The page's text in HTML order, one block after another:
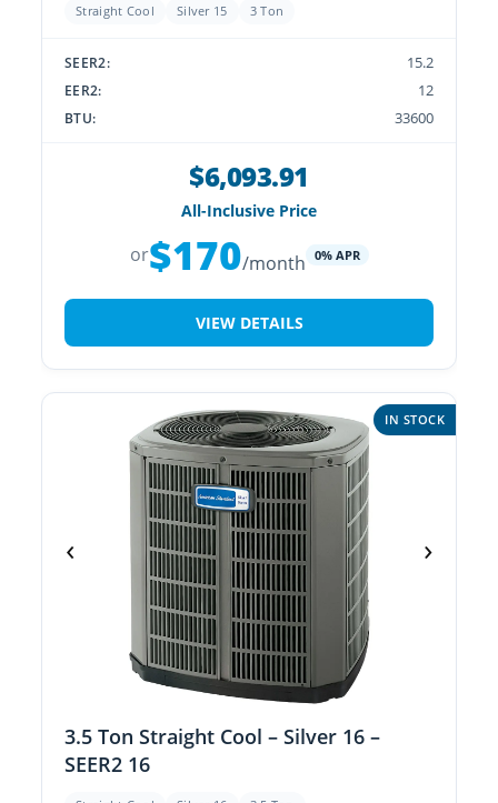
Straight Cool Silver 15 3 Ton
SEER2: 15.2
EER2: 12
BTU: 33600
$6,093.91
All-Inclusive Price
or$170/month 0% APR
VIEW DETAILS
‹ ›
IN STOCK
3.5 Ton Straight Cool – Silver 16 –
SEER2 16